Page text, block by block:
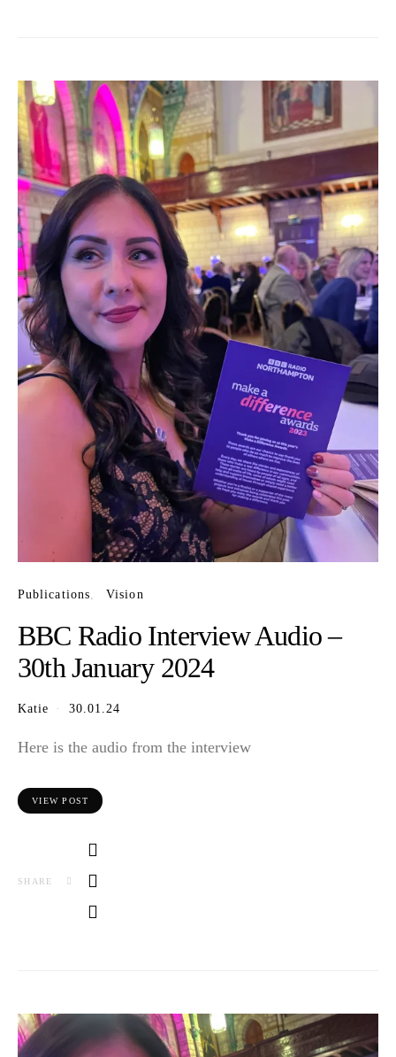
Publications Vision
BBC Radio Interview Audio –
30th January 2024
Katie 30.01.24
Here is the audio from the interview
VIEW POST
SHARE